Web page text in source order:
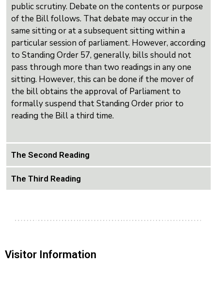
public scrutiny. Debate on the contents or purpose
of the Bill follows. That debate may occur in the
same sitting or at a subsequent sitting within a
particular session of parliament. However, according
to Standing Order 57, generally, bills should not
pass through more than two readings in any one
sitting. However, this can be done if the mover of
the bill obtains the approval of Parliament to
formally suspend that Standing Order prior to
reading the Bill a third time.
The Second Reading
The Third Reading
Visitor Information